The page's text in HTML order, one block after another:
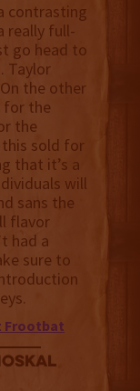
contrasting
really full-
go head to
Taylor
the other
for the
the
this sold for
that it’s a
will
sans the
flavor
had a
sure to